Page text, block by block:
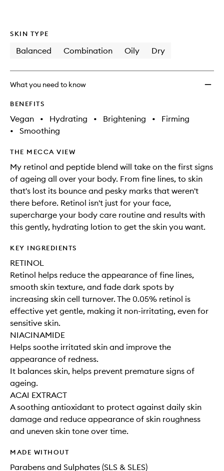
SKIN TYPE
Balanced Combination Oily Dry
What you need to know
BENEFITS
Vegan • Hydrating • Brightening •
Firming
•
Smoothing
THE MECCA VIEW
My retinol and peptide blend will take on the first signs
of ageing all over your body. From fine lines, to skin
that's lost its bounce and pesky marks that weren't
there before. Retinol isn't just for your face,
supercharge your body care routine and results with
this gently, hydrating lotion to get the skin you want.
KEY INGREDIENTS
RETINOL
Retinol helps reduce the appearance of fine lines,
smooth skin texture, and fade dark spots by
increasing skin cell turnover. The 0.05% retinol is
effective yet gentle, making it non-irritating, even for
sensitive skin.
NIACINAMIDE
Helps soothe irritated skin and improve the
appearance of redness.
It balances skin, helps prevent premature signs of
ageing.
ACAI EXTRACT
A soothing antioxidant to protect against daily skin
damage and reduce appearance of skin roughness
and uneven skin tone over time.
MADE WITHOUT
Parabens and Sulphates (SLS & SLES)